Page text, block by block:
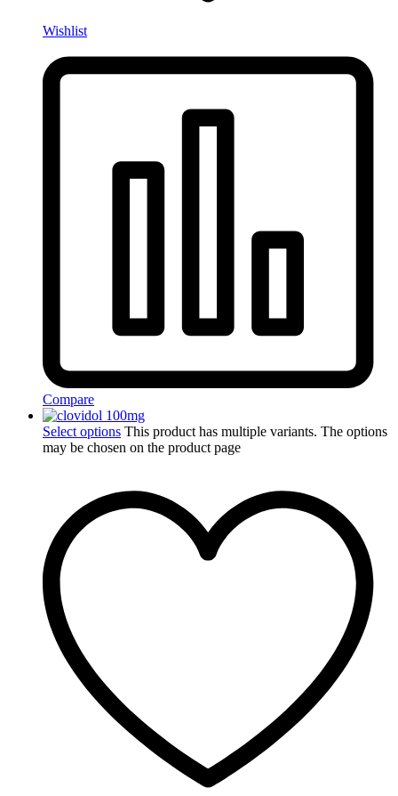
Wishlist
Compare
Select options This product has multiple variants. The options
may be chosen on the product page